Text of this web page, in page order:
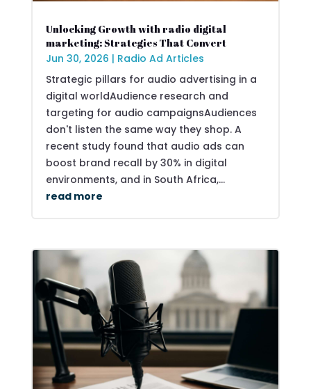
Unlocking Growth with radio digital
marketing: Strategies That Convert
Jun 30, 2026 | Radio Ad Articles
Strategic pillars for audio advertising in a
digital worldAudience research and
targeting for audio campaignsAudiences
don't listen the same way they shop. A
recent study found that audio ads can
boost brand recall by 30% in digital
environments, and in South Africa,...
read more